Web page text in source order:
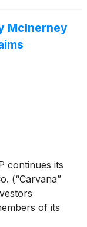
McInerney
continues its
(“Carvana”
of its